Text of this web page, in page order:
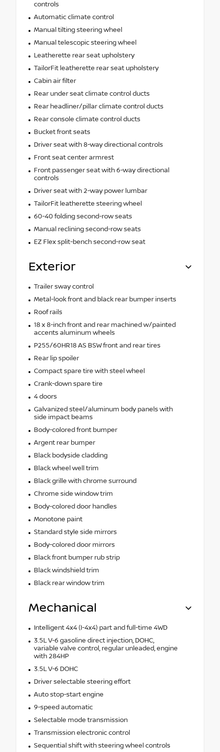
controls
Automatic climate control
Manual tilting steering wheel
Manual telescopic steering wheel
Leatherette rear seat upholstery
TailorFit leatherette rear seat upholstery
Cabin air filter
Rear under seat climate control ducts
Rear headliner/pillar climate control ducts
Rear console climate control ducts
Bucket front seats
Driver seat with 8-way directional controls
Front seat center armrest
Front passenger seat with 6-way directional
controls
Driver seat with 2-way power lumbar
TailorFit leatherette steering wheel
60-40 folding second-row seats
Manual reclining second-row seats
EZ Flex split-bench second-row seat
Exterior
Trailer sway control
Metal-look front and black rear bumper inserts
Roof rails
18 x 8-inch front and rear machined w/painted
accents aluminum wheels
P255/60HR18 AS BSW front and rear tires
Rear lip spoiler
Compact spare tire with steel wheel
Crank-down spare tire
4 doors
Galvanized steel/aluminum body panels with
side impact beams
Body-colored front bumper
Argent rear bumper
Black bodyside cladding
Black wheel well trim
Black grille with chrome surround
Chrome side window trim
Body-colored door handles
Monotone paint
Standard style side mirrors
Body-colored door mirrors
Black front bumper rub strip
Black windshield trim
Black rear window trim
Mechanical
Intelligent 4x4 (I-4x4) part and full-time 4WD
3.5L V-6 gasoline direct injection, DOHC,
variable valve control, regular unleaded, engine
with 284HP
3.5L V-6 DOHC
Driver selectable steering effort
Auto stop-start engine
9-speed automatic
Selectable mode transmission
Transmission electronic control
Sequential shift with steering wheel controls